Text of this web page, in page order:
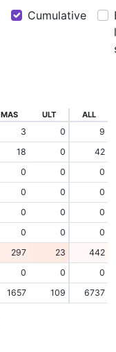
Cumulative
MAS ULT ALL
3 0
9
18 0
42
0 0
0
0 0
0
0 0
0
0 0
0
297 23
442
0 0
0
1657 109 6737